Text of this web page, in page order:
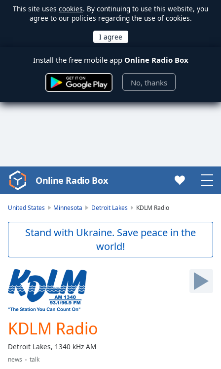
This site uses cookies. By continuing to use this website, you
agree to our policies regarding the use of cookies.
Install the free mobile app Online Radio Box
No, thanks
Video
Player
Skip
Skip
Forward
Mute
Current
Loaded:
0.00%
Online Radio Box
United States Minnesota Detroit Lakes KDLM Radio
Stand with Ukraine. Save peace in the
world!
KDLM Radio
Detroit Lakes, 1340 kHz AM
news
talk